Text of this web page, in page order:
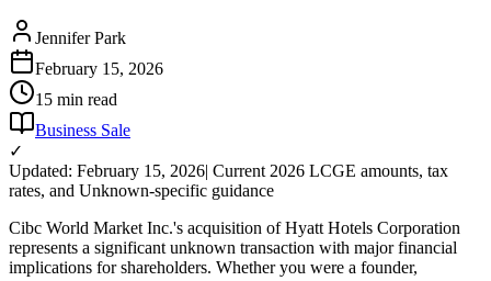
Jennifer Park
February 15, 2026
15 min read
Business Sale
✓
Updated: February 15, 2026| Current 2026 LCGE amounts, tax
rates, and Unknown-specific guidance
Cibc World Market Inc.'s acquisition of Hyatt Hotels Corporation
represents a significant unknown transaction with major financial
implications for shareholders. Whether you were a founder,